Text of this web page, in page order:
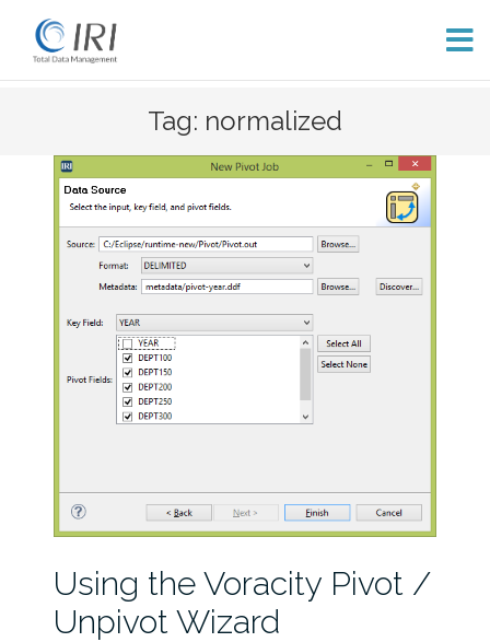
content
Tag: normalized
Using the Voracity Pivot /
Unpivot Wizard